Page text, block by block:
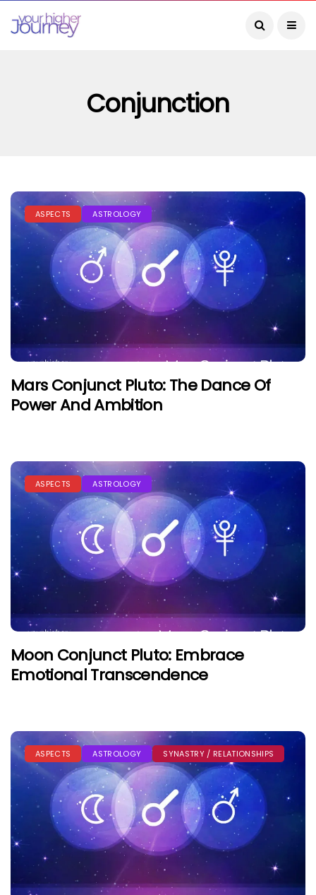
Conjunction
ASPECTS ASTROLOGY
Mars Conjunct Pluto: The Dance Of
Power And Ambition
ASPECTS ASTROLOGY
Moon Conjunct Pluto: Embrace
Emotional Transcendence
ASPECTS ASTROLOGY SYNASTRY / RELATIONSHIPS